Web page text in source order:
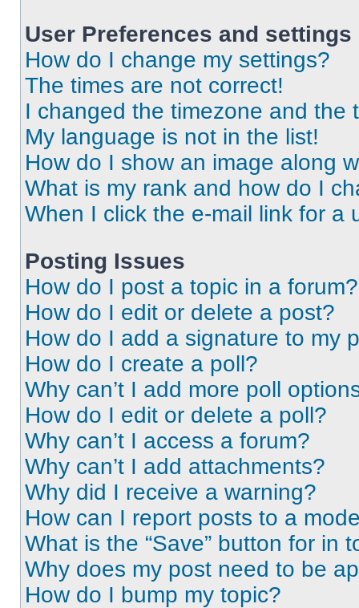
User Preferences and settings
How do I change my settings?
The times are not correct!
I changed the timezone and the
My language is not in the list!
How do I show an image along
What is my rank and how do I
When I click the e-mail link for a
Posting Issues
How do I post a topic in a forum?
How do I edit or delete a post?
How do I add a signature to my
How do I create a poll?
Why can’t I add more poll
How do I edit or delete a poll?
Why can’t I access a forum?
Why can’t I add attachments?
Why did I receive a warning?
How can I report posts to a
What is the “Save” button for in
Why does my post need to be
How do I bump my topic?